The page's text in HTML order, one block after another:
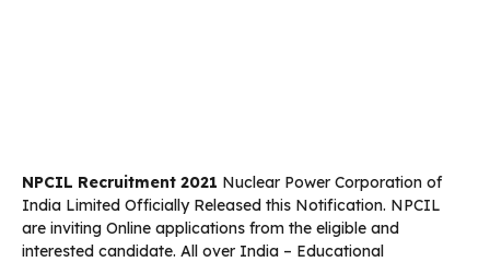
NPCIL Recruitment 2021 Nuclear Power Corporation of
India Limited Officially Released this Notification. NPCIL
are inviting Online applications from the eligible and
interested candidate. All over India – Educational